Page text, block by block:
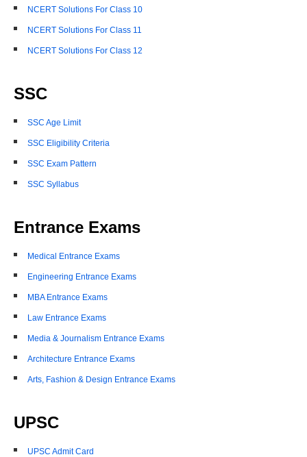
NCERT Solutions For Class 10
NCERT Solutions For Class 11
NCERT Solutions For Class 12
SSC
SSC Age Limit
SSC Eligibility Criteria
SSC Exam Pattern
SSC Syllabus
Entrance Exams
Medical Entrance Exams
Engineering Entrance Exams
MBA Entrance Exams
Law Entrance Exams
Media & Journalism Entrance Exams
Architecture Entrance Exams
Arts, Fashion & Design Entrance Exams
UPSC
UPSC Admit Card